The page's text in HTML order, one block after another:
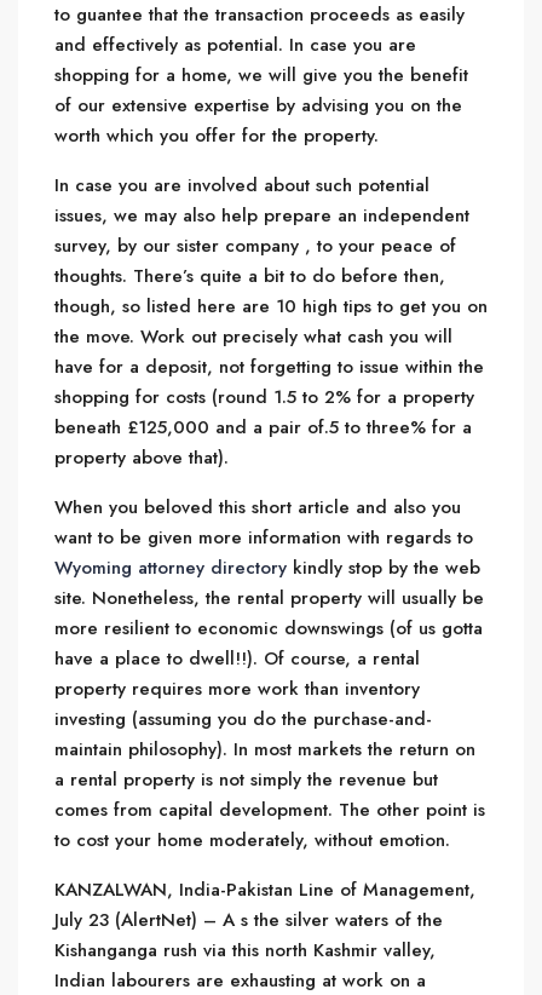
to guantee that the transaction proceeds as easily
and effectively as potential. In case you are
shopping for a home, we will give you the benefit
of our extensive expertise by advising you on the
worth which you offer for the property.
In case you are involved about such potential
issues, we may also help prepare an independent
survey, by our sister company , to your peace of
thoughts. There’s quite a bit to do before then,
though, so listed here are 10 high tips to get you on
the move. Work out precisely what cash you will
have for a deposit, not forgetting to issue within the
shopping for costs (round 1.5 to 2% for a property
beneath £125,000 and a pair of.5 to three% for a
property above that).
When you beloved this short article and also you
want to be given more information with regards to
Wyoming attorney directory kindly stop by the web
site. Nonetheless, the rental property will usually be
more resilient to economic downswings (of us gotta
have a place to dwell!!). Of course, a rental
property requires more work than inventory
investing (assuming you do the purchase-and-
maintain philosophy). In most markets the return on
a rental property is not simply the revenue but
comes from capital development. The other point is
to cost your home moderately, without emotion.
KANZALWAN, India-Pakistan Line of Management,
July 23 (AlertNet) – A s the silver waters of the
Kishanganga rush via this north Kashmir valley,
Indian labourers are exhausting at work on a